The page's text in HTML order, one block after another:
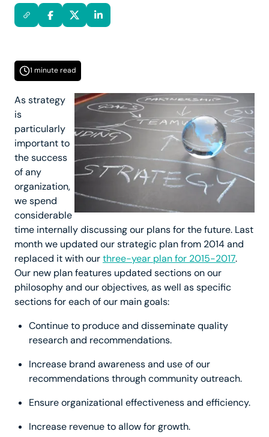
1 minute read
As strategy
is
particularly
important to
the success
of any
organization,
we spend
considerable
time internally discussing our plans for the future. Last
month we updated our strategic plan from 2014 and
replaced it with ourthree-year plan for 2015-2017.
Our new plan features updated sections on our
philosophy and our objectives, as well as specific
sections for each of our main goals:
Continue to produce and disseminate quality
research and recommendations.
Increase brand awareness and use of our
recommendations through community outreach.
Ensure organizational effectiveness and efficiency.
Increase revenue to allow for growth.